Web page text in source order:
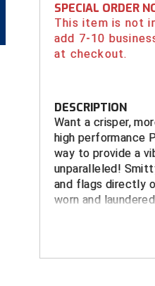
SPECIAL ORDER
This item is not
add 7-10
at checkout.
DESCRIPTION
Want a crisper,
high performance
way to provide a
unparalleled!
and flags directly
worn and